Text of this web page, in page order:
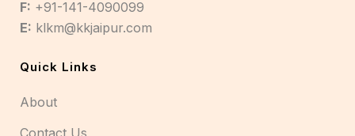
F: +91-141-4090099
E: klkm@kkjaipur.com
Quick Links
About